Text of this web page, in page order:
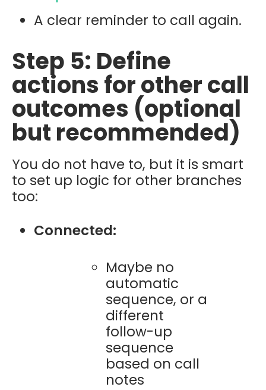
A clear reminder to call again.
Step 5: Define
actions for other call
outcomes (optional
but recommended)
You do not have to, but it is smart
to set up logic for other branches
too:
Connected:
Maybe no
automatic
sequence, or a
different
follow-up
sequence
based on call
notes